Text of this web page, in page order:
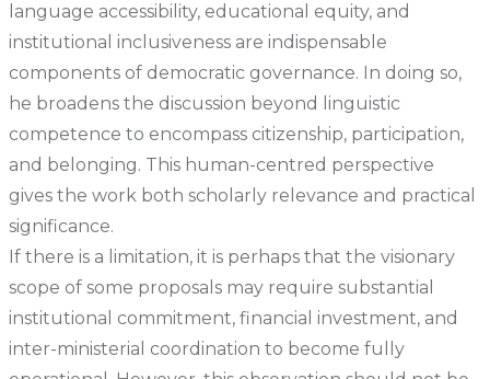
language accessibility, educational equity, and
institutional inclusiveness are indispensable
components of democratic governance. In doing so,
he broadens the discussion beyond linguistic
competence to encompass citizenship, participation,
and belonging. This human-centred perspective
gives the work both scholarly relevance and practical
significance.
If there is a limitation, it is perhaps that the visionary
scope of some proposals may require substantial
institutional commitment, financial investment, and
inter-ministerial coordination to become fully